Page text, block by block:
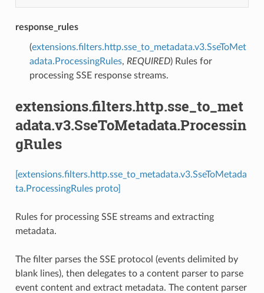
response_rules
(extensions.filters.http.sse_to_metadata.v3.SseToMet
adata.ProcessingRules, REQUIRED) Rules for
processing SSE response streams.
extensions.filters.http.sse_to_met
adata.v3.SseToMetadata.Processin
gRules
[extensions.filters.http.sse_to_metadata.v3.SseToMetada
ta.ProcessingRules proto]
Rules for processing SSE streams and extracting
metadata.
The filter parses the SSE protocol (events delimited by
blank lines), then delegates to a content parser to parse
event content and extract metadata. The content parser